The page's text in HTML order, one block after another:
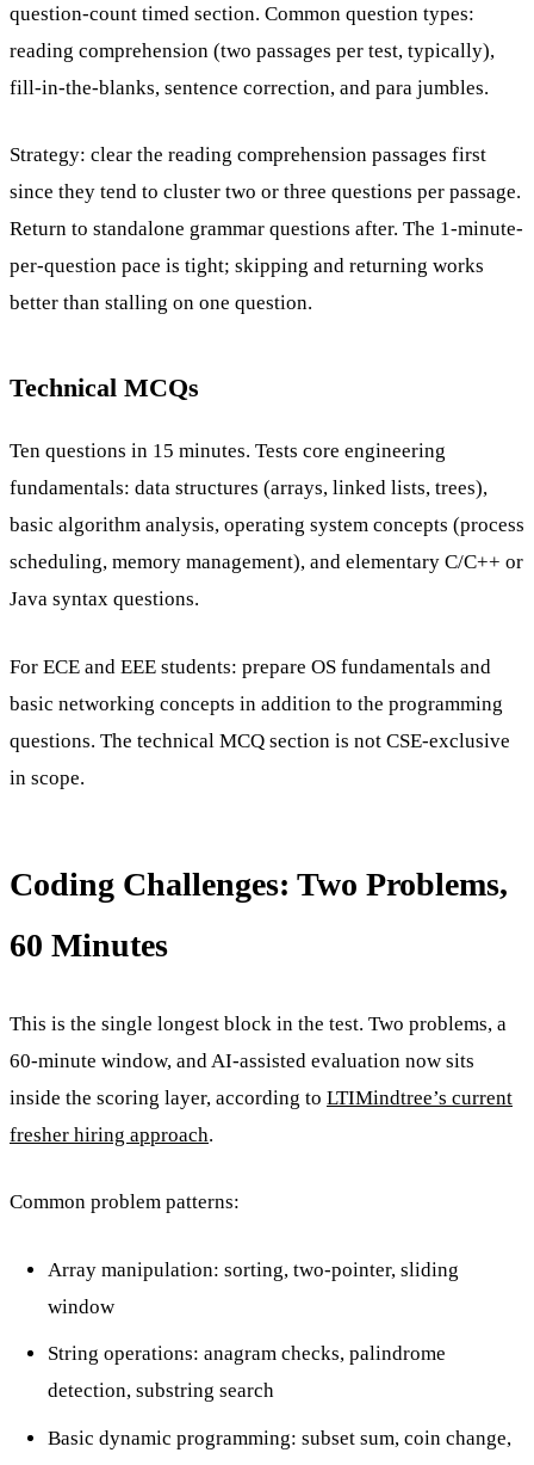
question-count timed section. Common question types:
reading comprehension (two passages per test, typically),
fill-in-the-blanks, sentence correction, and para jumbles.
Strategy: clear the reading comprehension passages first
since they tend to cluster two or three questions per passage.
Return to standalone grammar questions after. The 1-minute-
per-question pace is tight; skipping and returning works
better than stalling on one question.
Technical MCQs
Ten questions in 15 minutes. Tests core engineering
fundamentals: data structures (arrays, linked lists, trees),
basic algorithm analysis, operating system concepts (process
scheduling, memory management), and elementary C/C++ or
Java syntax questions.
For ECE and EEE students: prepare OS fundamentals and
basic networking concepts in addition to the programming
questions. The technical MCQ section is not CSE-exclusive
in scope.
Coding Challenges: Two Problems,
60 Minutes
This is the single longest block in the test. Two problems, a
60-minute window, and AI-assisted evaluation now sits
inside the scoring layer, according to LTIMindtree’s current
fresher hiring approach.
Common problem patterns:
Array manipulation: sorting, two-pointer, sliding
window
String operations: anagram checks, palindrome
detection, substring search
Basic dynamic programming: subset sum, coin change,